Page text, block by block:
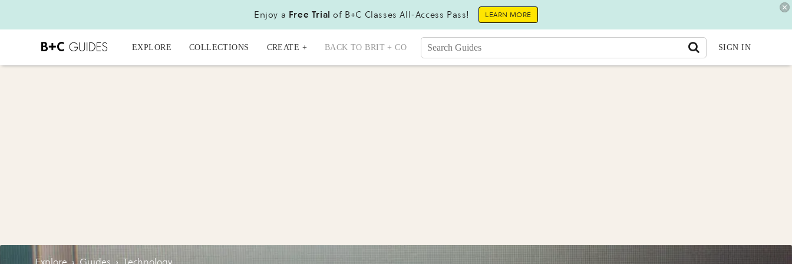
Enjoy a Free Trial of B+C Classes All-Access Pass! LEARN MORE
EXPLORE COLLECTIONS CREATE + BACK TO BRIT + CO SIGN IN